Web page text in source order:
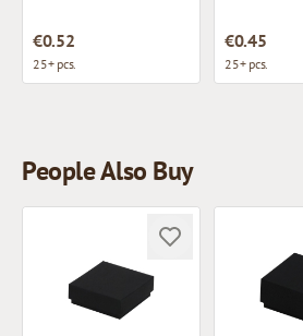
€0.52
25+ pcs.
€0.45
25+ pcs.
People Also Buy